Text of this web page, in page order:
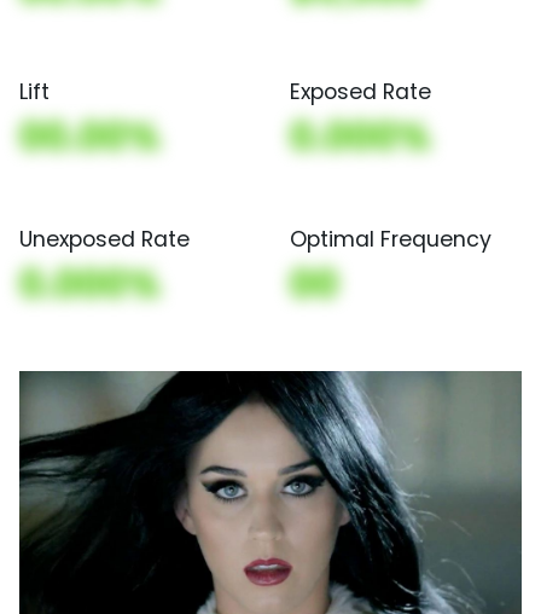
Lift
00.00%
Exposed Rate
0.000%
Unexposed Rate
0.000%
Optimal Frequency
00